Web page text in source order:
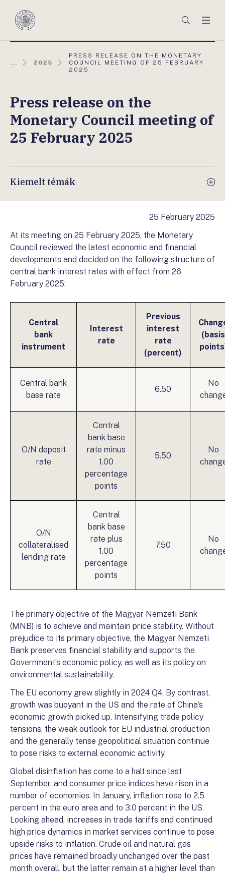
Magyar
Keresés
... 2025
AKTUÁLIS
OLDAL:
PRESS RELEASE ON THE MONETARY
COUNCIL MEETING OF 25 FEBRUARY
2025
Press release on the
Monetary Council meeting of
25 February 2025
Kiemelt témák
25 February 2025
At its meeting on 25 February 2025, the Monetary
Council reviewed the latest economic and financial
developments and decided on the following structure of
central bank interest rates with effect from 26
February 2025:
Central
bank
instrument
Interest
rate
Previous
interest
rate
(percent)
(basis
Central bank
base rate
6.50
No
O/N deposit
rate
Central
bank base
rate minus
1.00
percentage
points
5.50
No
O/N
collateralised
lending rate
Central
bank base
rate plus
1.00
percentage
points
7.50
No
The primary objective of the Magyar Nemzeti Bank
(MNB) is to achieve and maintain price stability. Without
prejudice to its primary objective, the Magyar Nemzeti
Bank preserves financial stability and supports the
Government’s economic policy, as well as its policy on
environmental sustainability.
The EU economy grew slightly in 2024 Q4. By contrast,
growth was buoyant in the US and the rate of China’s
economic growth picked up. Intensifying trade policy
tensions, the weak outlook for EU industrial production
and the generally tense geopolitical situation continue
to pose risks to external economic activity.
Global disinflation has come to a halt since last
September, and consumer price indices have risen in a
number of economies. In January, inflation rose to 2.5
percent in the euro area and to 3.0 percent in the US.
Looking ahead, increases in trade tariffs and continued
high price dynamics in market services continue to pose
upside risks to inflation. Crude oil and natural gas
prices have remained broadly unchanged over the past
month overall, but the latter remain at a higher level than